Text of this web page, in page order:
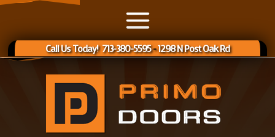
Call Us Today! 713-380-5595-1298 N Post Oak Rd